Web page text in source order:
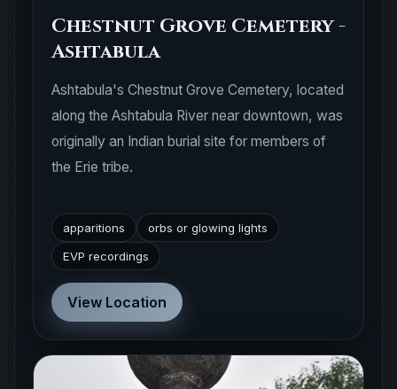
Chestnut Grove Cemetery -
Ashtabula
Ashtabula's Chestnut Grove Cemetery, located
along the Ashtabula River near downtown, was
originally an Indian burial site for members of
the Erie tribe.
apparitions
orbs or glowing lights
EVP recordings
View Location